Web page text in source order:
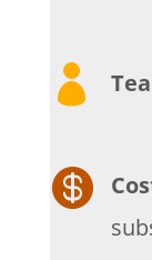

